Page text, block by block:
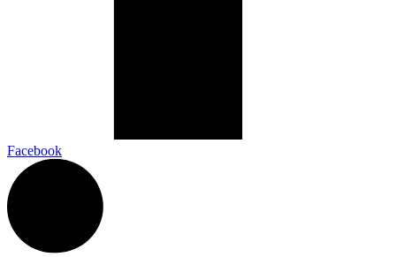
Facebook